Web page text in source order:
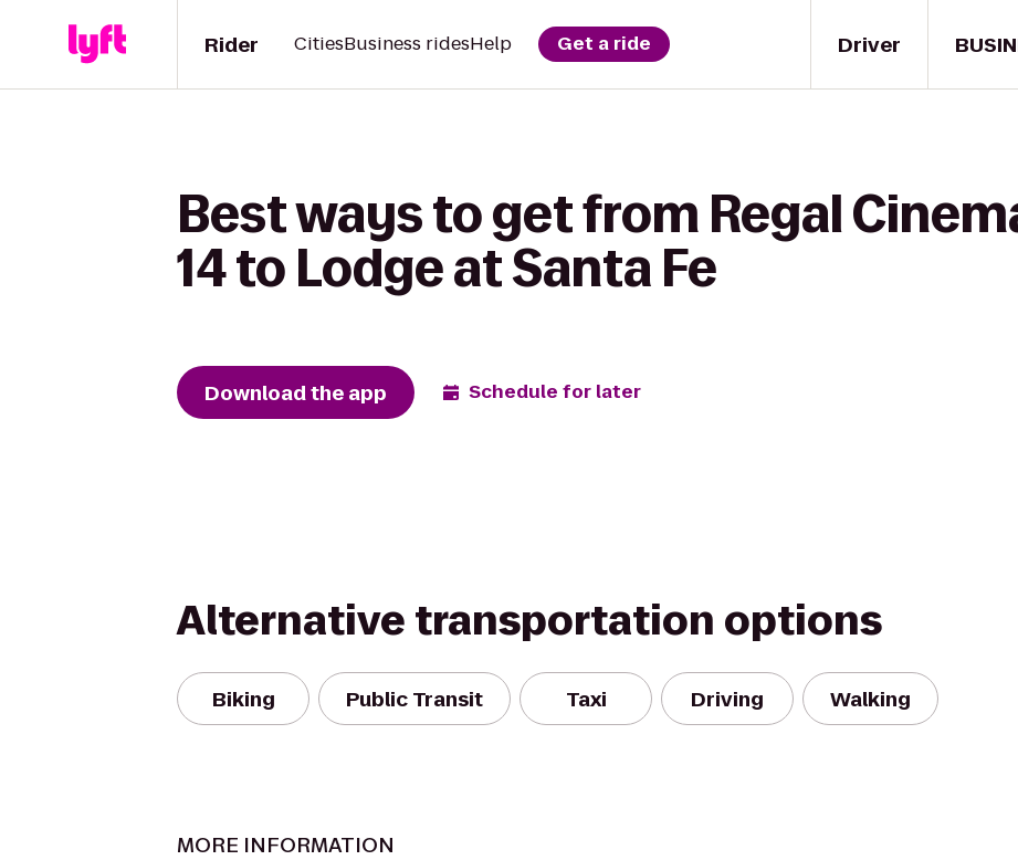
Driver
Rider CitiesBusiness ridesHelp Get a ride
Best ways to get from Regal
14 to Lodge at Santa Fe
Download the app Schedule for later
Alternative transportation options
Biking Public Transit Taxi Driving Walking
MORE INFORMATION